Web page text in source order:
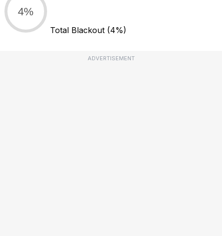
4%
Total Blackout (4%)
ADVERTISEMENT